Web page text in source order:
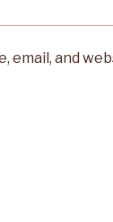
email, and